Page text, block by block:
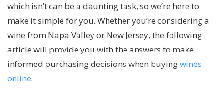
which isn’t can be a daunting task, so we’re here to
make it simple for you. Whether you’re considering a
wine from Napa Valley or New Jersey, the following
article will provide you with the answers to make
informed purchasing decisions when buyingwines
online.